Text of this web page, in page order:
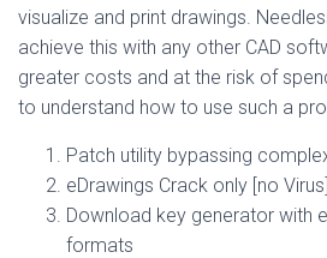
visualize and print drawings.
achieve this with any other CAD
greater costs and at the risk of
to understand how to use such a
Patch utility bypassing
eDrawings Crack only [no
Download key generator with
formats